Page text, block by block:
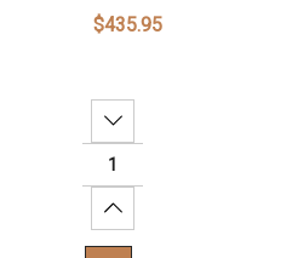
$435.95
Decrease Quantity:
Increase Quantity: